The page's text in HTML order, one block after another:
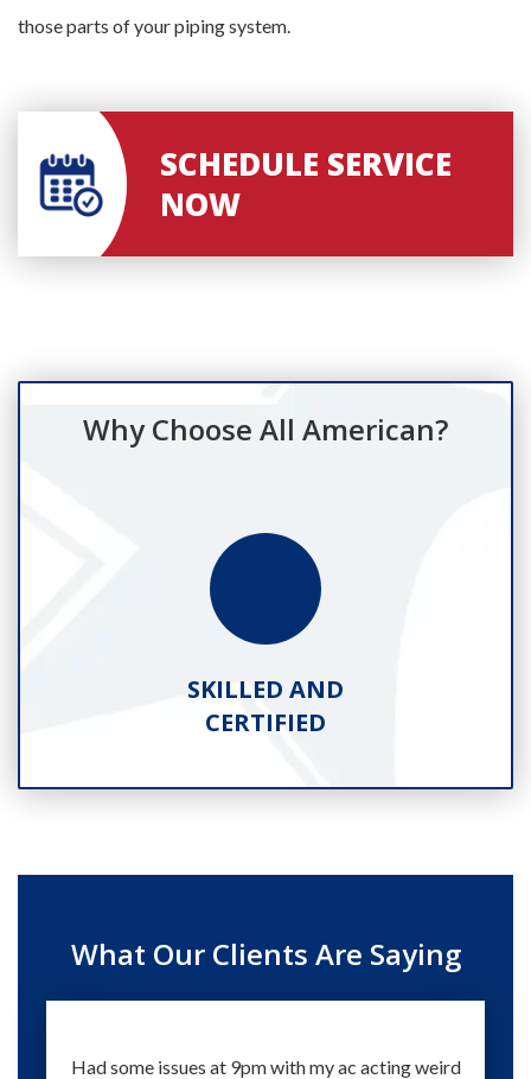
those parts of your piping system.
SCHEDULE SERVICE
NOW
Why Choose All American?
SKILLED AND
CERTIFIED
What Our Clients Are Saying
Had some issues at 9pm with my ac acting weird